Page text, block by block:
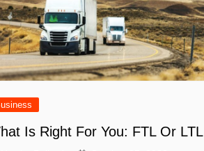
Is Right For You: FTL Or LTL